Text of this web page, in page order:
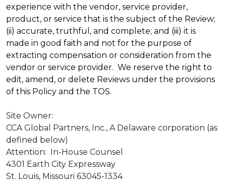
experience with the vendor, service provider,
product, or service that is the subject of the Review;
(ii) accurate, truthful, and complete; and (iii) it is
made in good faith and not for the purpose of
extracting compensation or consideration from the
vendor or service provider. We reserve the right to
edit, amend, or delete Reviews under the provisions
of this Policy and the TOS.
Site Owner:
CCA Global Partners, Inc., A Delaware corporation (as
defined below)
Attention: In-House Counsel
4301 Earth City Expressway
St. Louis, Missouri 63045-1334